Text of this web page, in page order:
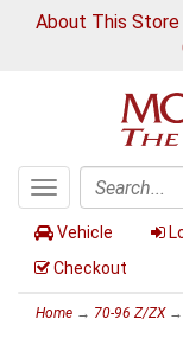
About This Store
Toggle
navigation
Search
Vehicle
Checkout
Home → 70-96 Z/ZX→